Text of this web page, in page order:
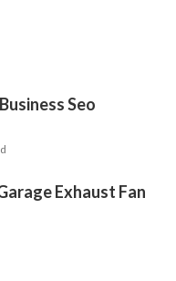
Seo
Exhaust Fan